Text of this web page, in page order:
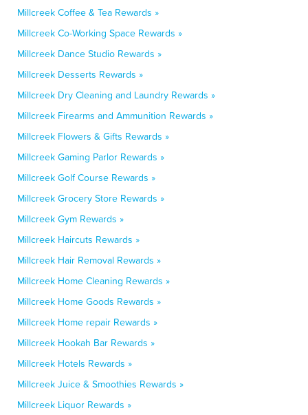
Millcreek Coffee & Tea Rewards »
Millcreek Co-Working Space Rewards »
Millcreek Dance Studio Rewards »
Millcreek Desserts Rewards »
Millcreek Dry Cleaning and Laundry Rewards »
Millcreek Firearms and Ammunition Rewards »
Millcreek Flowers & Gifts Rewards »
Millcreek Gaming Parlor Rewards »
Millcreek Golf Course Rewards »
Millcreek Grocery Store Rewards »
Millcreek Gym Rewards »
Millcreek Haircuts Rewards »
Millcreek Hair Removal Rewards »
Millcreek Home Cleaning Rewards »
Millcreek Home Goods Rewards »
Millcreek Home repair Rewards »
Millcreek Hookah Bar Rewards »
Millcreek Hotels Rewards »
Millcreek Juice & Smoothies Rewards »
Millcreek Liquor Rewards »